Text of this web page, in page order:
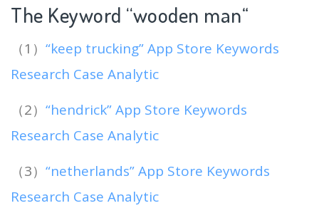
The Keyword “wooden man“
（1） “keep trucking” App Store Keywords
Research Case Analytic
（2） “hendrick” App Store Keywords
Research Case Analytic
（3） “netherlands” App Store Keywords
Research Case Analytic